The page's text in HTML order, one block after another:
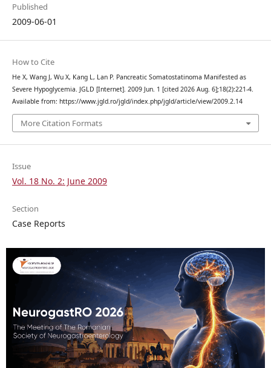
Published
2009-06-01
How to Cite
He X, Wang J, Wu X, Kang L, Lan P. Pancreatic Somatostatinoma Manifested as
Severe Hypoglycemia. JGLD [Internet]. 2009 Jun. 1 [cited 2026 Aug. 6];18(2):221-4.
Available from: https://www.jgld.ro/jgld/index.php/jgld/article/view/2009.2.14
More Citation Formats
Issue
Vol. 18 No. 2: June 2009
Section
Case Reports